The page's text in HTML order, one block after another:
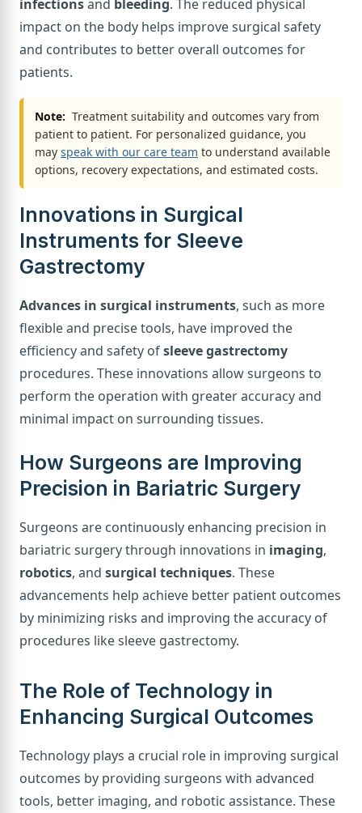
infectionsand bleeding. The reduced physical
impact on the body helps improve surgical safety
and contributes to better overall outcomes for
patients.
Note: Treatment suitability and outcomes vary from
patient to patient. For personalized guidance, you
may speak with our care team to understand available
options, recovery expectations, and estimated costs.
Innovations in Surgical
Instruments for Sleeve
Gastrectomy
Advances in surgical instruments, such as more
flexible and precise tools, have improved the
efficiency and safety ofsleeve gastrectomy
procedures. These innovations allow surgeons to
perform the operation with greater accuracy and
minimal impact on surrounding tissues.
How Surgeons are Improving
Precision in Bariatric Surgery
Surgeons are continuously enhancing precision in
bariatric surgery through innovations in imaging,
robotics, and surgical techniques. These
advancements help achieve better patient outcomes
by minimizing risks and improving the accuracy of
procedures like sleeve gastrectomy.
The Role of Technology in
Enhancing Surgical Outcomes
Technology plays a crucial role in improving surgical
outcomes by providing surgeons with advanced
tools, better imaging, and robotic assistance. These